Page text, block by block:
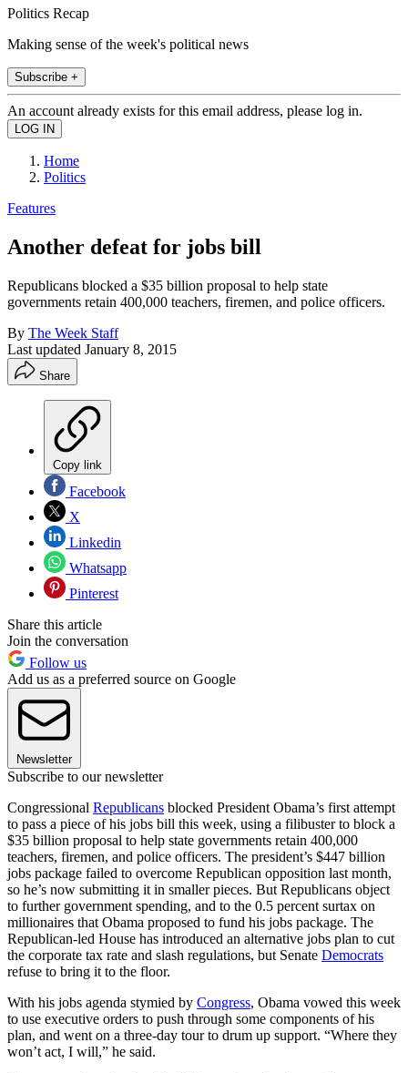
Politics Recap
Making sense of the week's political news
Subscribe +
An account already exists for this email address, please log in.
Home
Politics
Features
Another defeat for jobs bill
Republicans blocked a $35 billion proposal to help state
governments retain 400,000 teachers, firemen, and police officers.
By The Week Staff
Last updated January 8, 2015
Share
Copy link
Facebook
X
Linkedin
Whatsapp
Pinterest
Share this article
Join the conversation
Follow us
Add us as a preferred source on Google
Newsletter
Subscribe to our newsletter
Congressional Republicans blocked President Obama’s first attempt
to pass a piece of his jobs bill this week, using a filibuster to block a
$35 billion proposal to help state governments retain 400,000
teachers, firemen, and police officers. The president’s $447 billion
jobs package failed to overcome Republican opposition last month,
so he’s now submitting it in smaller pieces. But Republicans object
to further government spending, and to the 0.5 percent surtax on
millionaires that Obama proposed to fund his jobs package. The
Republican-led House has introduced an alternative jobs plan to cut
the corporate tax rate and slash regulations, but Senate Democrats
refuse to bring it to the floor.
With his jobs agenda stymied by Congress, Obama vowed this week
to use executive orders to push through some components of his
plan, and went on a three-day tour to drum up support. “Where they
won’t act, I will,” he said.